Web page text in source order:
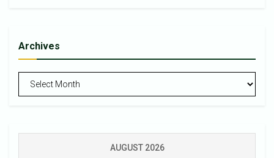
Archives
Archives
AUGUST 2026